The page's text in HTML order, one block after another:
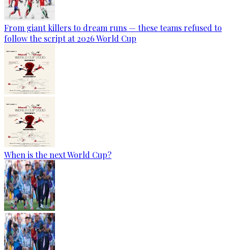
From giant killers to dream runs — these teams refused to
follow the script at 2026 World Cup
When is the next World Cup?